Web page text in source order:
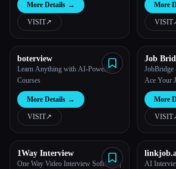
More Details →
VISIT↗︎
More
VISIT
boterview
Learn Anything with AI-Powered
Courses
More Details →
VISIT↗︎
Job
Ace Your
More
VISIT
1Way Interview
One Way Video Interview Software |
AI